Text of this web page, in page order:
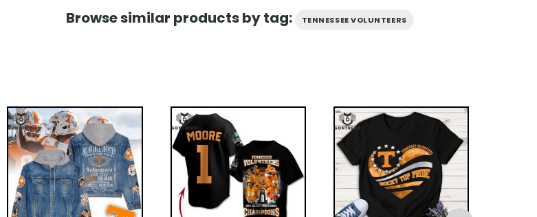
Browse similar products by tag: TENNESSEE VOLUNTEERS